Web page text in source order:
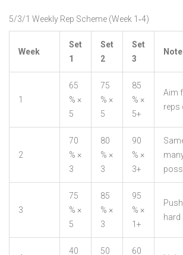
5/3/1 Weekly Rep Scheme (Week 1‑4)
Week
Set
1
Set
2
Set
3
1
65
% ×
5
75
% ×
5
85
% ×
5+
Aim
reps
2
70
% ×
3
80
% ×
3
90
% ×
3+
3
75
% ×
5
85
% ×
3
95
% ×
1+
hard
40 50 60